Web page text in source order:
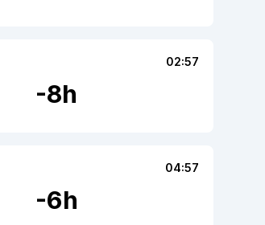
02:57
-8h
04:57
-6h